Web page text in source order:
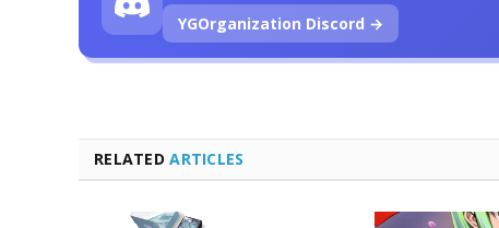
RELATEDARTICLES
YGOrganization Discord →